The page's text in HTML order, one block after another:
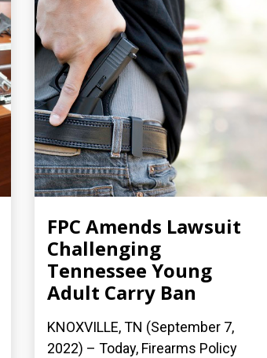
FPC Amends Lawsuit
Challenging
Tennessee Young
Adult Carry Ban
KNOXVILLE, TN (September 7,
2022) – Today, Firearms Policy